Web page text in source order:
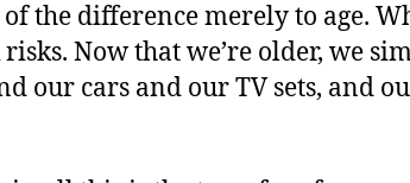
the difference merely to age.
Now that we’re older, we
our cars and our TV sets, and